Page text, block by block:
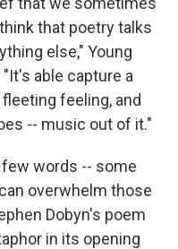
that poetry talks
else," Young
able capture a
feeling, and
-- music out of it."
words -- some
overwhelm those
Dobyn's poem
in its opening